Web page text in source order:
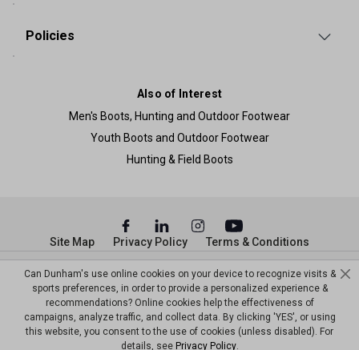
Policies
Also of Interest
Men's Boots, Hunting and Outdoor Footwear
Youth Boots and Outdoor Footwear
Hunting & Field Boots
© Copyright Dunham’s Sports 2026
Site Map Privacy Policy Terms & Conditions
Can Dunham's use online cookies on your device to recognize visits &
sports preferences, in order to provide a personalized experience &
recommendations? Online cookies help the effectiveness of
campaigns, analyze traffic, and collect data. By clicking 'YES', or using
this website, you consent to the use of cookies (unless disabled). For
details, see Privacy Policy.